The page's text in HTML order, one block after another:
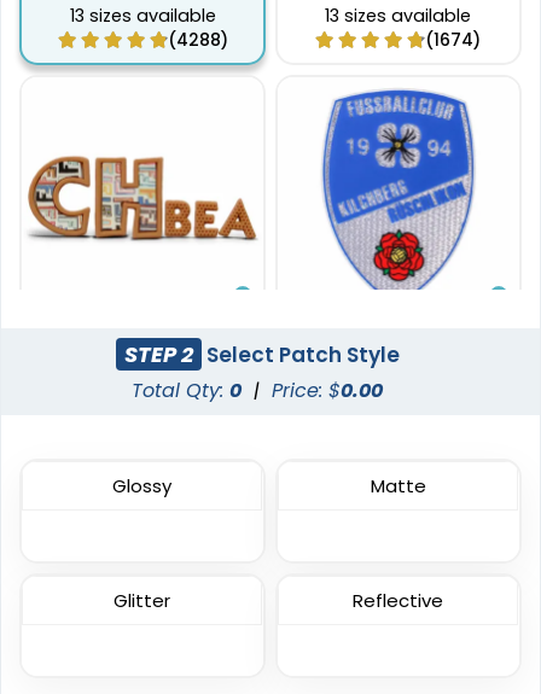
13 sizes available
(4288)
13 sizes available
(1674)
Premium
Printed Silicone
Patches
Tatami Fabric Silicone
Patch
STEP 2 Select Patch Style
Total Qty:0 | Price: $0.00
Glossy Matte
Glitter Reflective